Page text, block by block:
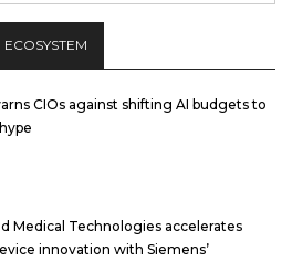
CIOs against shifting AI budgets to
Medical Technologies accelerates
innovation with Siemens’